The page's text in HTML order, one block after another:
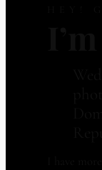
HEY!
I have